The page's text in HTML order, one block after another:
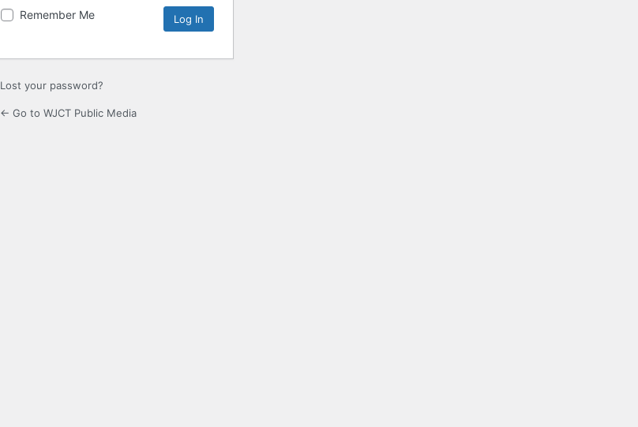
Remember Me
Lost your password?
← Go to WJCT Public Media